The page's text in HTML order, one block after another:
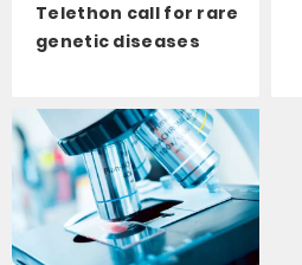
Telethon call for rare
genetic diseases